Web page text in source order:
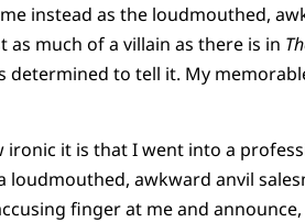
instead as the loudmouthed,
as much of a villain as there is in
to tell it. My
it is that I went into a
loudmouthed, awkward anvil
finger at me and announce,